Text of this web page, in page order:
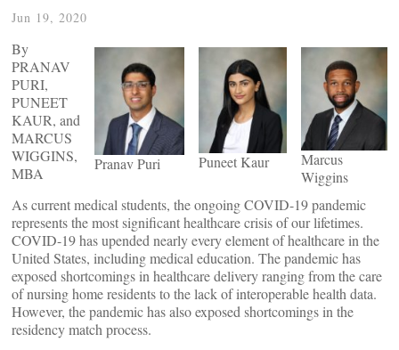
Jun 19, 2020
Marcus
Wiggins
Puneet Kaur
Pranav Puri
By
PRANAV
PURI,
PUNEET
KAUR, and
MARCUS
WIGGINS,
MBA
As current medical students, the ongoing COVID-19 pandemic
represents the most significant healthcare crisis of our lifetimes.
COVID-19 has upended nearly every element of healthcare in the
United States, including medical education. The pandemic has
exposed shortcomings in healthcare delivery ranging from the care
of nursing home residents to the lack of interoperable health data.
However, the pandemic has also exposed shortcomings in the
residency match process.